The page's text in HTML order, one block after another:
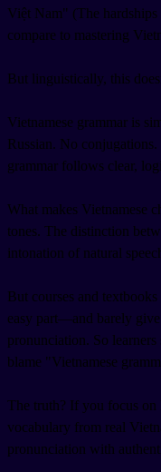
Việt Nam" (The
compare to mastering
But linguistically, this
Vietnamese grammar is
Russian. No
grammar follows clear,
What makes Vietnamese
tones. The distinction
intonation of natural
But courses and
easy part—and barely
pronunciation. So
blame "Vietnamese
The truth? If you focus on
vocabulary from real
pronunciation with